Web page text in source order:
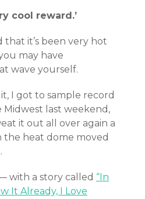
cool reward.’
that it’s been very hot
may have
wave yourself.
I got to sample record
last weekend,
it out all over again a
the heat dome moved
with a story called “In
It Already, I Love